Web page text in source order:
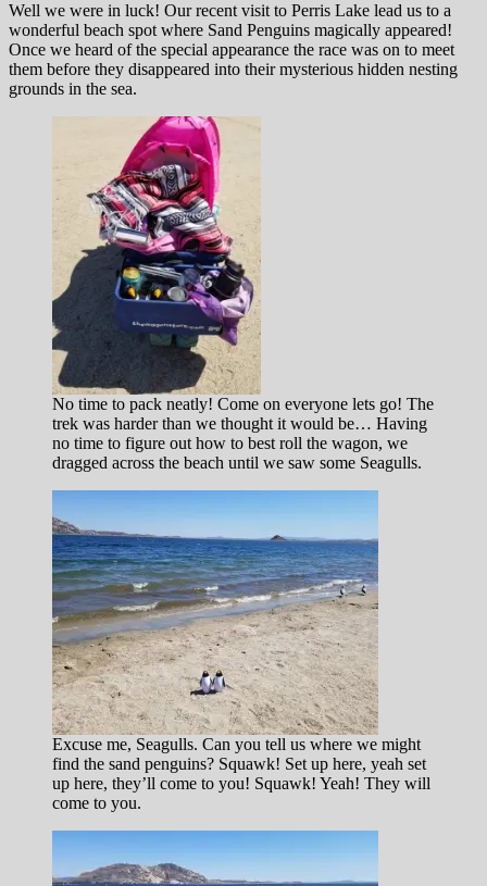
Well we were in luck! Our recent visit to Perris Lake lead us to a
wonderful beach spot where Sand Penguins magically appeared!
Once we heard of the special appearance the race was on to meet
them before they disappeared into their mysterious hidden nesting
grounds in the sea.
No time to pack neatly! Come on everyone lets go! The
trek was harder than we thought it would be… Having
no time to figure out how to best roll the wagon, we
dragged across the beach until we saw some Seagulls.
Excuse me, Seagulls. Can you tell us where we might
find the sand penguins? Squawk! Set up here, yeah set
up here, they’ll come to you! Squawk! Yeah! They will
come to you.